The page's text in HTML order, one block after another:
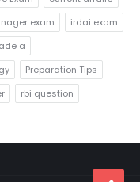
exam
irdai exam
a
Preparation Tips
rbi question